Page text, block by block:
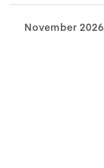
November 2026